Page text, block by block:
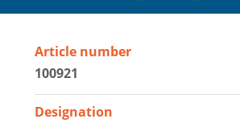
Article number
100921
Designation